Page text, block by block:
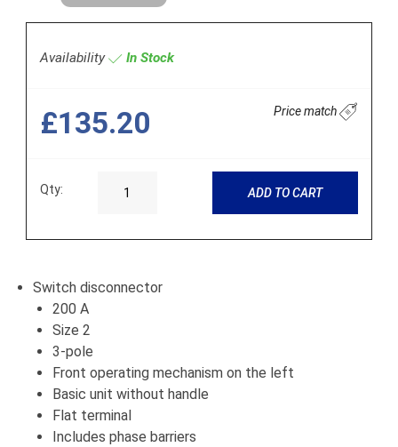
Availability In Stock
£135.20 Price match
Qty: ADD TO CART
Switch disconnector
200 A
Size 2
3-pole
Front operating mechanism on the left
Basic unit without handle
Flat terminal
Includes phase barriers